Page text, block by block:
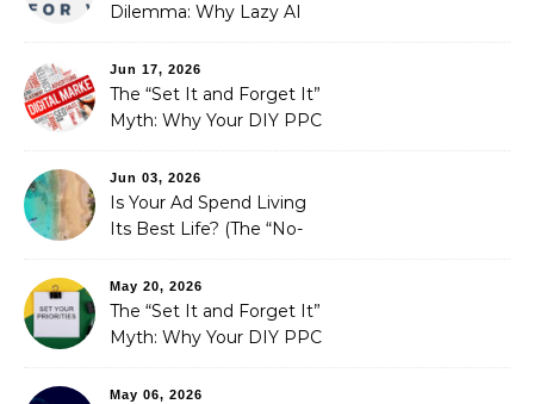
Dilemma: Why Lazy AI
Fixed It
Jun 17, 2026
The “Set It and Forget It”
Myth: Why Your DIY PPC
Jun 03, 2026
Is Your Ad Spend Living
Its Best Life? (The “No-
You Didn’t Know You
Needed)
May 20, 2026
The “Set It and Forget It”
Myth: Why Your DIY PPC
May 06, 2026